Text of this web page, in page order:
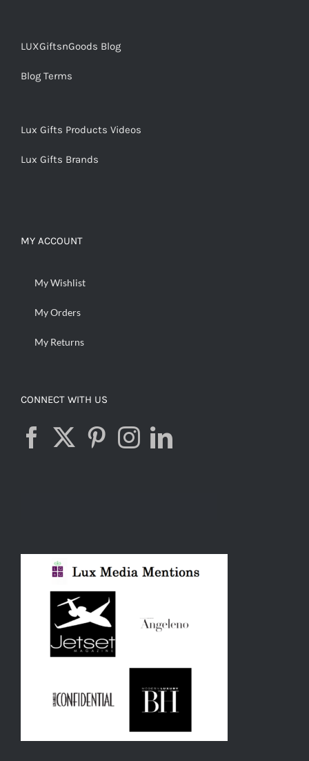
LUXGiftsnGoods Blog
Blog Terms
Lux Gifts Products Videos
Lux Gifts Brands
MY ACCOUNT
My Wishlist
My Orders
My Returns
CONNECT WITH US